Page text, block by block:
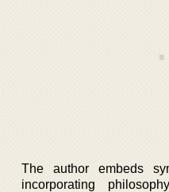
The author embeds
incorporating